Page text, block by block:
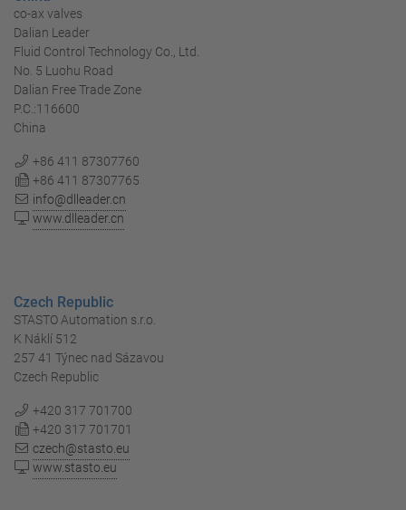
co-ax valves
Dalian Leader
Fluid Control Technology Co., Ltd.
No. 5 Luohu Road
Dalian Free Trade Zone
P.C.:116600
China
+86 411 87307760
+86 411 87307765
info@dlleader.cn
www.dlleader.cn
Czech Republic
STASTO Automation s.r.o.
K Náklí 512
257 41 Týnec nad Sázavou
Czech Republic
+420 317 701700
+420 317 701701
czech@stasto.eu
www.stasto.eu